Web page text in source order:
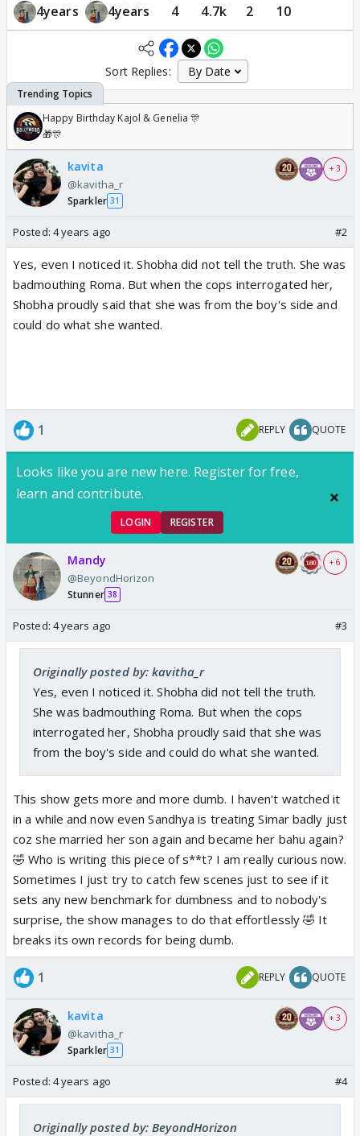
4years 4years 4 4.7k 2 10
Sort Replies:
Happy Birthday Kajol & Genelia 🎊
🎁🎊
kavita
@kavitha_r
Sparkler 31
+ 3
Posted: 4 years ago #2
Yes, even I noticed it. Shobha did not tell the truth. She was
badmouthing Roma. But when the cops interrogated her,
Shobha proudly said that she was from the boy's side and
could do what she wanted.
1 REPLY QUOTE
Looks like you are new here. Register for free,
learn and contribute.
LOGIN REGISTER
Mandy
@BeyondHorizon
Stunner 38
+ 6
Posted: 4 years ago #3
Originally posted by: kavitha_r
Yes, even I noticed it. Shobha did not tell the truth.
She was badmouthing Roma. But when the cops
interrogated her, Shobha proudly said that she was
from the boy's side and could do what she wanted.
This show gets more and more dumb. I haven't watched it
in a while and now even Sandhya is treating Simar badly just
coz she married her son again and became her bahu again?
🤣 Who is writing this piece of s**t? I am really curious now.
Sometimes I just try to catch few scenes just to see if it
sets any new benchmark for dumbness and to nobody's
surprise, the show manages to do that effortlessly 🤣 It
breaks its own records for being dumb.
1 REPLY QUOTE
kavita
@kavitha_r
Sparkler 31
+ 3
Posted: 4 years ago #4
Originally posted by: BeyondHorizon